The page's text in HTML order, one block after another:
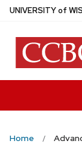
Skip
main
content
UNIVERSITYof W
Home